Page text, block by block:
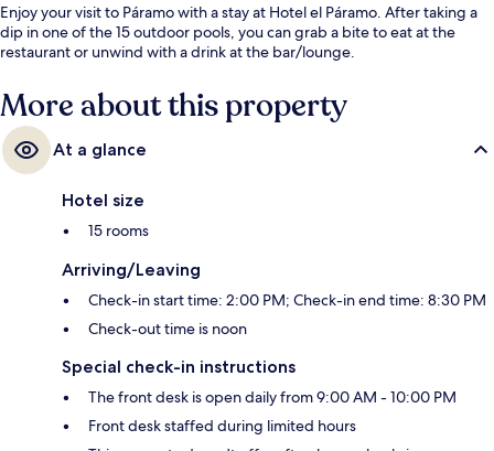
Enjoy your visit to Páramo with a stay at Hotel el Páramo. After taking a
dip in one of the 15 outdoor pools, you can grab a bite to eat at the
restaurant or unwind with a drink at the bar/lounge.
More about this property
At a glance
Hotel size
15 rooms
Arriving/Leaving
Check-in start time: 2:00 PM; Check-in end time: 8:30 PM
Check-out time is noon
Special check-in instructions
The front desk is open daily from 9:00 AM - 10:00 PM
Front desk staffed during limited hours